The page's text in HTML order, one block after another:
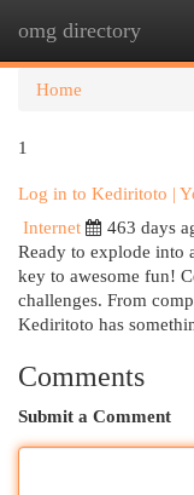
omg directory
Home
1
Log in to Kediritoto |
Internet
463 days
Ready to explode into
key to awesome fun!
challenges. From
Kediritoto has
Comments
Submit a Comment